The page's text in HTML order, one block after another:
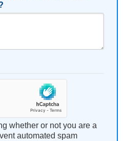
whether or not you are a
automated spam